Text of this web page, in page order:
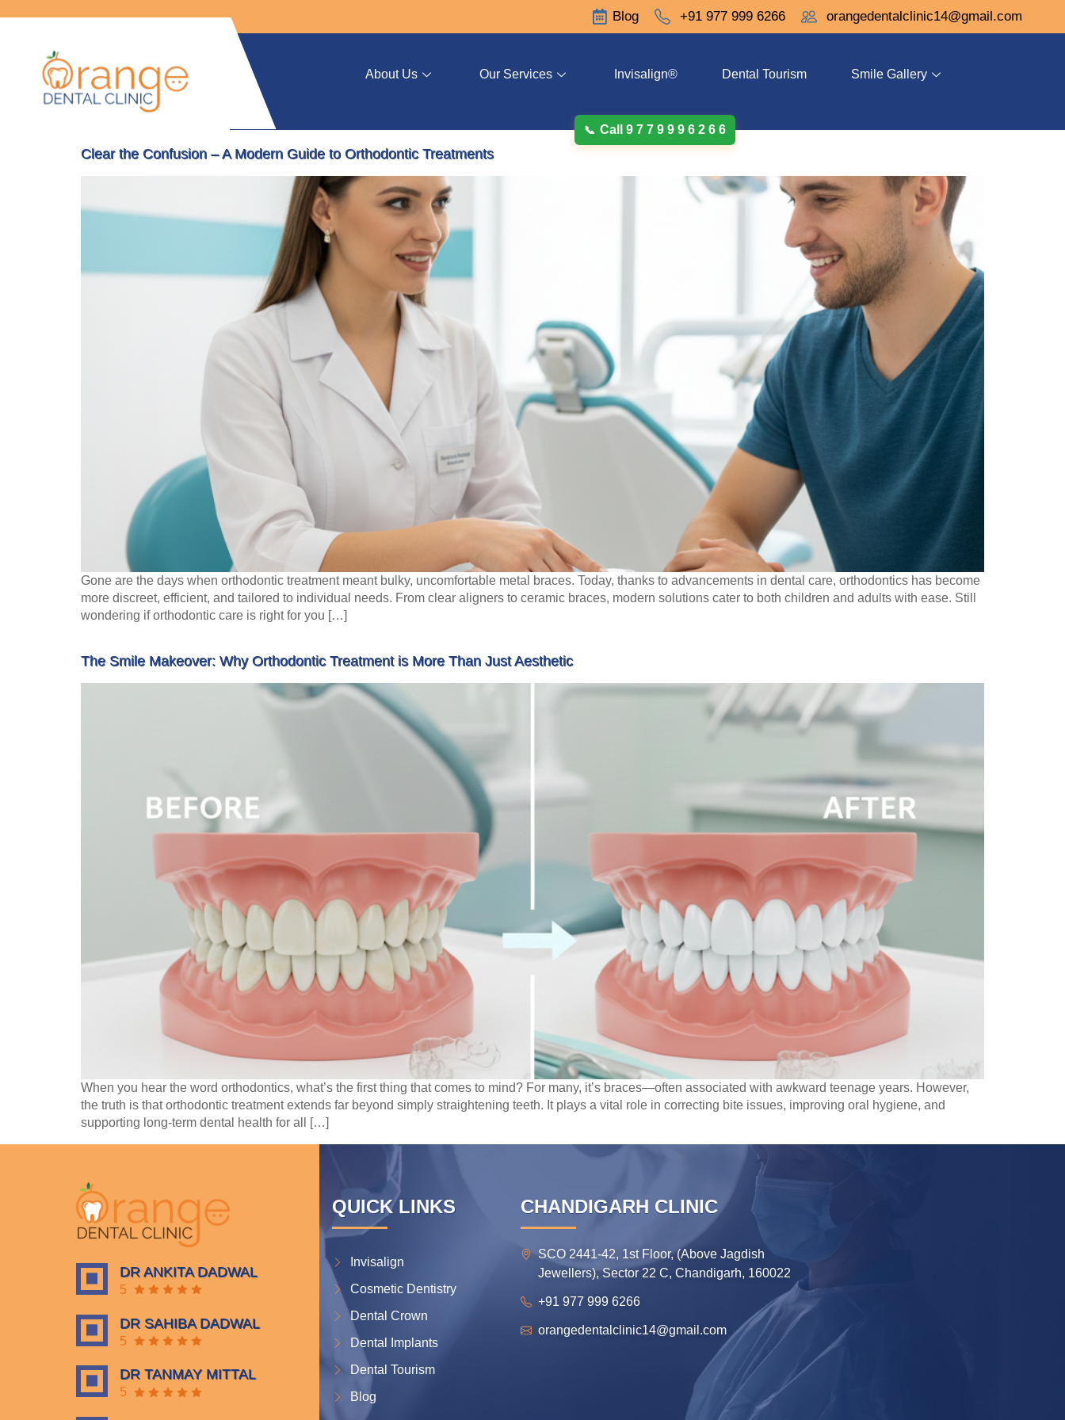
Blog +91 977 999 6266 orangedentalclinic14@gmail.com
About Us Our Services Invisalign® Dental Tourism Smile Gallery
Call 9 7 7 9 9 9 6 2 6 6
Clear the Confusion – A Modern Guide to Orthodontic Treatments
Gone are the days when orthodontic treatment meant bulky, uncomfortable metal braces. Today, thanks to advancements in dental care, orthodontics has become
more discreet, efficient, and tailored to individual needs. From clear aligners to ceramic braces, modern solutions cater to both children and adults with ease. Still
wondering if orthodontic care is right for you […]
The Smile Makeover: Why Orthodontic Treatment is More Than Just Aesthetic
When you hear the word orthodontics, what’s the first thing that comes to mind? For many, it’s braces—often associated with awkward teenage years. However,
the truth is that orthodontic treatment extends far beyond simply straightening teeth. It plays a vital role in correcting bite issues, improving oral hygiene, and
supporting long-term dental health for all […]
DR ANKITA DADWAL
5
DR SAHIBA DADWAL
5
DR TANMAY MITTAL
5
QUICK LINKS
Invisalign
Cosmetic Dentistry
Dental Crown
Dental Implants
Dental Tourism
Blog
CHANDIGARH CLINIC
SCO 2441-42, 1st Floor, (Above Jagdish
Jewellers), Sector 22 C, Chandigarh, 160022
+91 977 999 6266
orangedentalclinic14@gmail.com